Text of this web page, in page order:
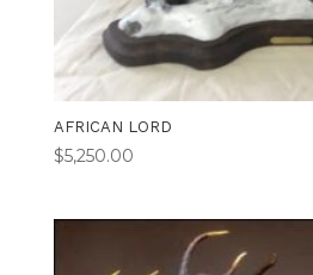
AFRICAN LORD
$5,250.00